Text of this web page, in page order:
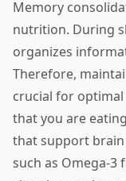
Memory
nutrition. During
organizes
Therefore,
crucial for
that you are
that support
such as Omega-3